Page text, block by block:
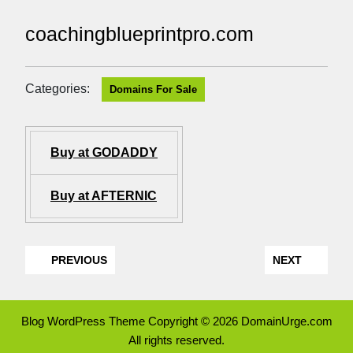
coachingblueprintpro.com
Categories: Domains For Sale
Buy at GODADDY
Buy at AFTERNIC
PREVIOUS NEXT
Blog WordPress ThemeCopyright © 2026 DomainUrge.com
All rights reserved.